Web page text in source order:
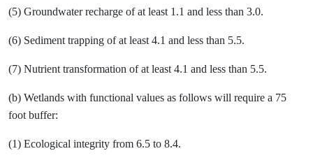
(5) Groundwater recharge of at least 1.1 and less than 3.0.
(6) Sediment trapping of at least 4.1 and less than 5.5.
(7) Nutrient transformation of at least 4.1 and less than 5.5.
(b) Wetlands with functional values as follows will require a 75
foot buffer:
(1) Ecological integrity from 6.5 to 8.4.